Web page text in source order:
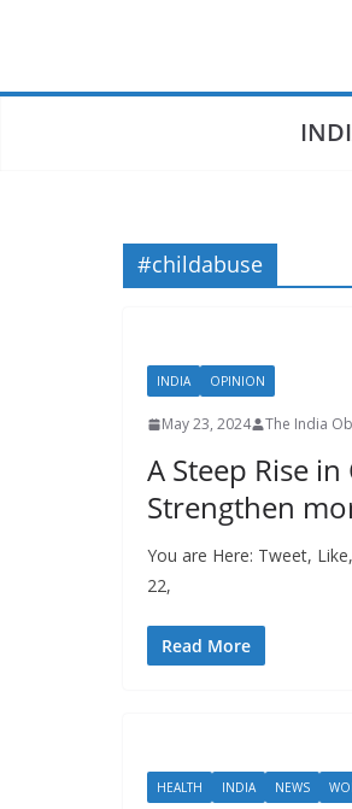
#childabuse
INDIA OPINION
May 23, 2024 The India
A Steep Rise
Strengthen
You are Here: Tweet,
22,
Read More
HEALTH INDIA NEWS